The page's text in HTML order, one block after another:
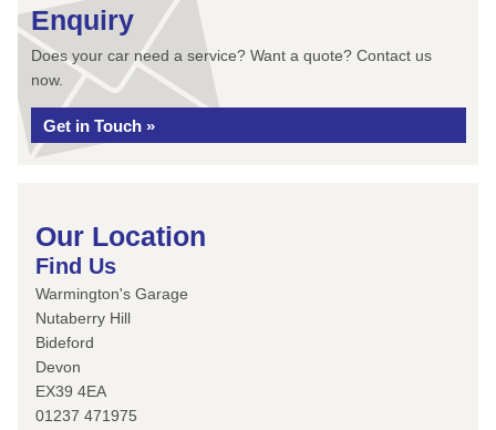
Enquiry
Does your car need a service? Want a quote? Contact us
now.
Get in Touch »
Our Location
Find Us
Warmington's Garage
Nutaberry Hill
Bideford
Devon
EX39 4EA
01237 471975